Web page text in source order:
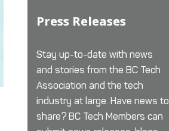
Press Releases
Stay up-to-date with news
and stories from the BC Tech
Association and the tech
industry at large. Have news to
share? BC Tech Members can